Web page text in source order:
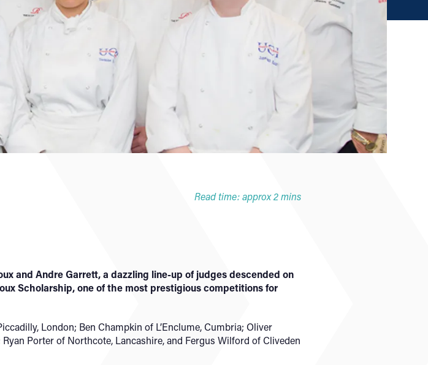
Read time: approx 2 mins
and Andre Garrett, a dazzling line-up of judges descended on
Scholarship, one of the most prestigious competitions for
London; Ben Champkin of L’Enclume, Cumbria; Oliver
Porter of Northcote, Lancashire, and Fergus Wilford of Cliveden